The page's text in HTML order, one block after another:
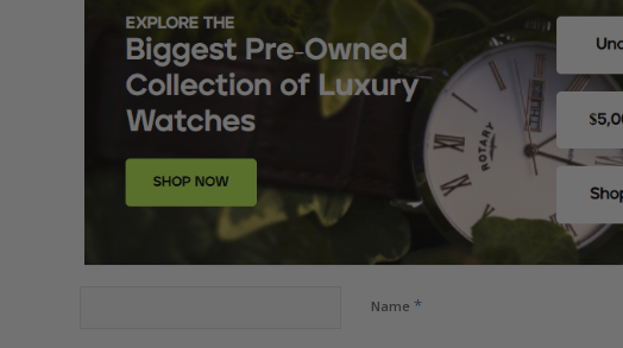
Name *